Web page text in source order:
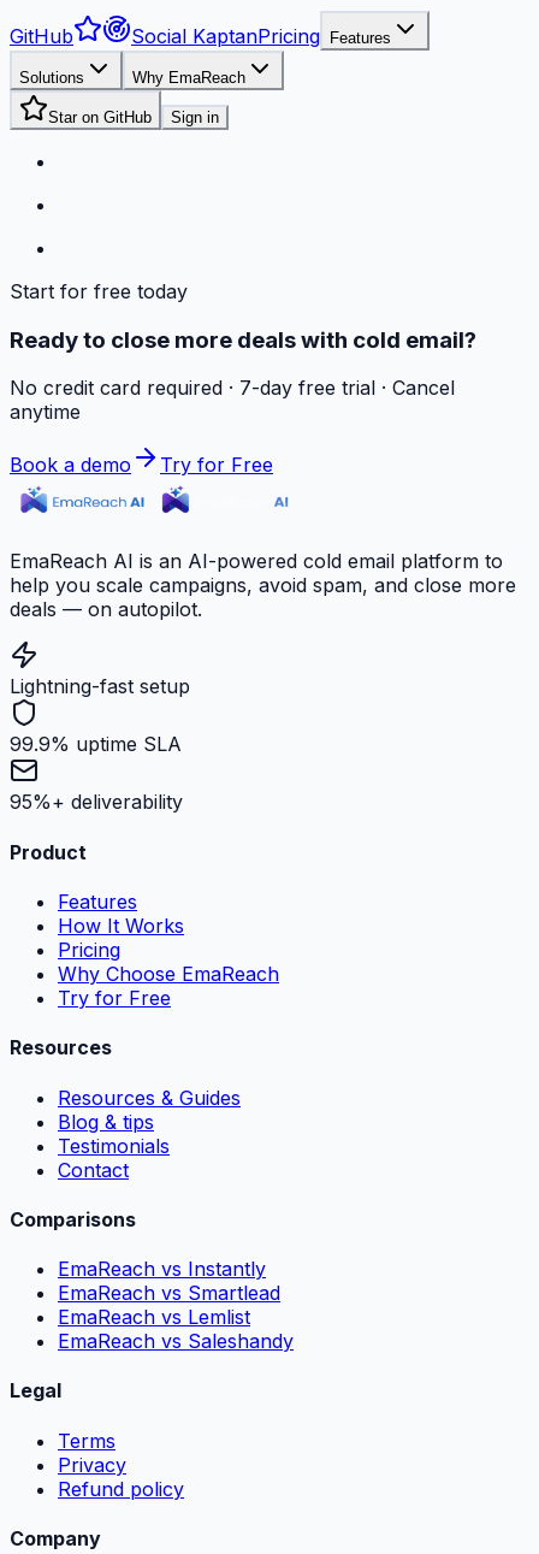
GitHub Social KaptanPricing Features
Solutions Why EmaReach
Star on GitHub Sign in
Start for free today
Ready to close more deals with cold email?
No credit card required · 7-day free trial · Cancel
anytime
Book a demo Try for Free
EmaReach AI is an AI-powered cold email platform to
help you scale campaigns, avoid spam, and close more
deals — on autopilot.
Lightning-fast setup
99.9% uptime SLA
95%+ deliverability
Product
Features
How It Works
Pricing
Why Choose EmaReach
Try for Free
Resources
Resources & Guides
Blog & tips
Testimonials
Contact
Comparisons
EmaReach vs Instantly
EmaReach vs Smartlead
EmaReach vs Lemlist
EmaReach vs Saleshandy
Legal
Terms
Privacy
Refund policy
Company